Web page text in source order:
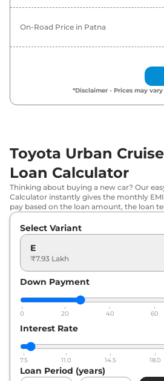
Toyota Urban Cruiser Taisor S
Urban Cruiser Taisor S
Toyota Urban Cruiser Taisor G
Petrol
Toyota Urban Cruiser Taisor V
Petrol
Toyota Urban Cruiser Taisor G
Petrol AT
Toyota Urban Cruiser Taisor V
Petrol AT
On-Road Price in Patna
*Disclaimer - Prices may
Toyota Urban
Loan Calculator
Thinking about buying a new car? Our
Calculator instantly gives the monthly
pay based on the loan amount, the loan
Select Variant
E
₹7.93 Lakh
Down Payment
0 20 40 60
Interest Rate
7.5 11.0 14.5 18.0
Loan Period (years)